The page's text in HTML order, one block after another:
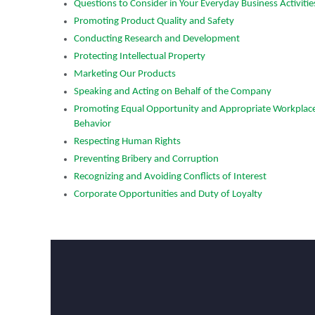
Questions to Consider in Your Everyday Business
Promoting Product Quality and Safety
Conducting Research and Development
Protecting Intellectual Property
Marketing Our Products
Speaking and Acting on Behalf of the Company
Promoting Equal Opportunity and Appropriate
Behavior
Respecting Human Rights
Preventing Bribery and Corruption
Recognizing and Avoiding Conflicts of Interest
Corporate Opportunities and Duty of Loyalty
Schedules Second
Call for July 28
July 14, 2026: Rogers
(“Rogers”) plans to
close, which will be followed by
Rogers Corporation Appoints
Executive Officer
Chandler, AZ – May 19, 2026 —
Corporation (NYSE: ROG)
that its Board of Directors has
as President and Chief